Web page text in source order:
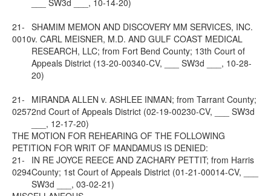
___ SW3d ___, 10-14-20)
21-
0010
SHAMIM MEMON AND DISCOVERY MM SERVICES, INC.
v. CARL MEISNER, M.D. AND GULF COAST MEDICAL
RESEARCH, LLC; from Fort Bend County; 13th Court of
Appeals District (13-20-00340-CV, ___ SW3d ___, 10-28-
20)
21-
0257
MIRANDA ALLEN v. ASHLEE INMAN; from Tarrant County;
2nd Court of Appeals District (02-19-00230-CV, ___ SW3d
___, 12-17-20)
THE MOTION FOR REHEARING OF THE FOLLOWING
PETITION FOR WRIT OF MANDAMUS IS DENIED:
21-
0294
IN RE JOYCE REECE AND ZACHARY PETTIT; from Harris
County; 1st Court of Appeals District (01-21-00014-CV, ___
SW3d ___, 03-02-21)